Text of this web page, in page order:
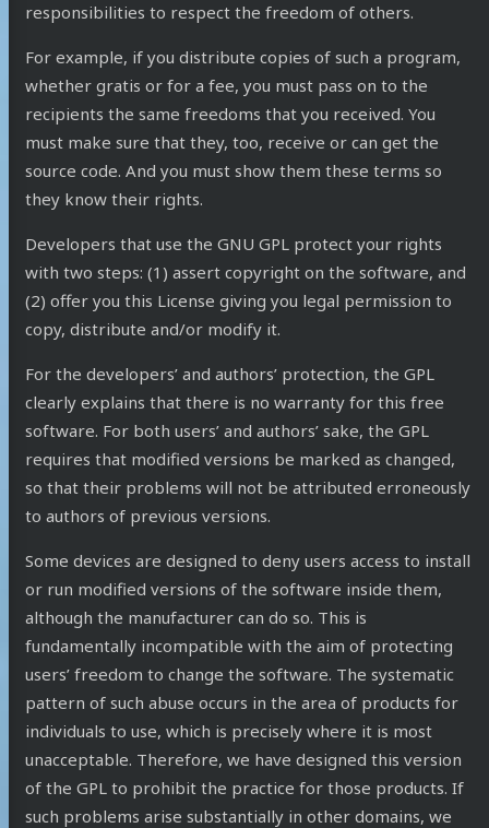
responsibilities to respect the freedom of others.
For example, if you distribute copies of such a program,
whether gratis or for a fee, you must pass on to the
recipients the same freedoms that you received. You
must make sure that they, too, receive or can get the
source code. And you must show them these terms so
they know their rights.
Developers that use the GNU GPL protect your rights
with two steps: (1) assert copyright on the software, and
(2) offer you this License giving you legal permission to
copy, distribute and/or modify it.
For the developers’ and authors’ protection, the GPL
clearly explains that there is no warranty for this free
software. For both users’ and authors’ sake, the GPL
requires that modified versions be marked as changed,
so that their problems will not be attributed erroneously
to authors of previous versions.
Some devices are designed to deny users access to install
or run modified versions of the software inside them,
although the manufacturer can do so. This is
fundamentally incompatible with the aim of protecting
users’ freedom to change the software. The systematic
pattern of such abuse occurs in the area of products for
individuals to use, which is precisely where it is most
unacceptable. Therefore, we have designed this version
of the GPL to prohibit the practice for those products. If
such problems arise substantially in other domains, we